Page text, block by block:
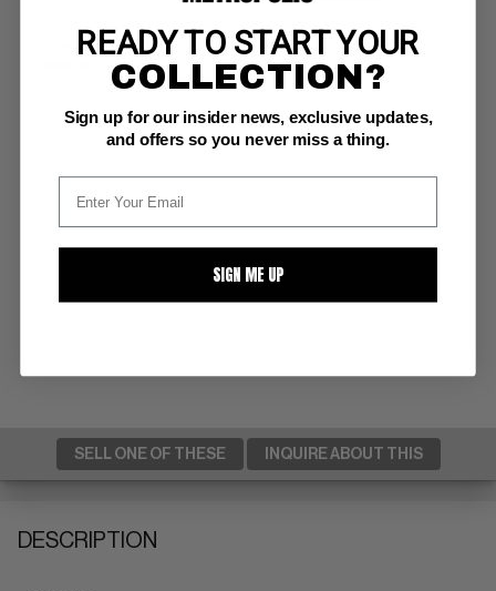
PUBLISHER:Marvel
ow pages
I Want Spider-Man
Read Description ▼
SELL ONE OF THESE INQUIRE ABOUT THIS
DESCRIPTION
READY TO START YOUR
COLLECTION?
Sign up for our insider news, exclusive updates,
and offers so you never miss a thing.
SIGN ME UP